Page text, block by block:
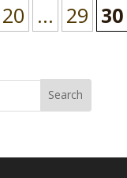
20 ... 29 30